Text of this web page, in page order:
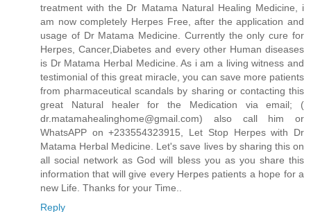
treatment with the Dr Matama Natural Healing Medicine, i
am now completely Herpes Free, after the application and
usage of Dr Matama Medicine. Currently the only cure for
Herpes, Cancer,Diabetes and every other Human diseases
is Dr Matama Herbal Medicine. As i am a living witness and
testimonial of this great miracle, you can save more patients
from pharmaceutical scandals by sharing or contacting this
great Natural healer for the Medication via email; (
dr.matamahealinghome@gmail.com) also call him or
WhatsAPP on +233554323915, Let Stop Herpes with Dr
Matama Herbal Medicine. Let's save lives by sharing this on
all social network as God will bless you as you share this
information that will give every Herpes patients a hope for a
new Life. Thanks for your Time..
Reply